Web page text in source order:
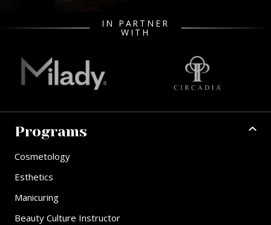
IN PARTNER
WITH
Programs
Cosmetology
Esthetics
Manicuring
Beauty Culture Instructor